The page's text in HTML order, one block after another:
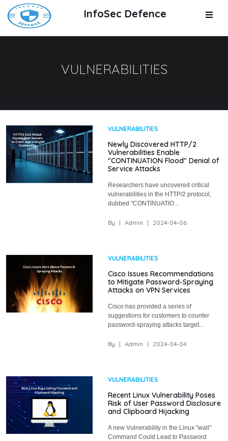
InfoSec Defence
VULNERABILITIES
VULNERABILITIES
Newly Discovered HTTP/2
Vulnerabilities Enable
"CONTINUATION Flood" Denial of
Service Attacks
Researchers have uncovered critical
vulnerabilities in the HTTP/2 protocol,
dubbed "CONTINUATIO...
By | Admin | 2024-04-06
VULNERABILITIES
Cisco Issues Recommendations
to Mitigate Password-Spraying
Attacks on VPN Services
Cisco has provided a series of
suggestions for customers to counter
password-spraying attacks target...
By | Admin | 2024-04-04
VULNERABILITIES
Recent Linux Vulnerability Poses
Risk of User Password Disclosure
and Clipboard Hijacking
A new Vulnerability in the Linux "wall"
Command Could Lead to Password